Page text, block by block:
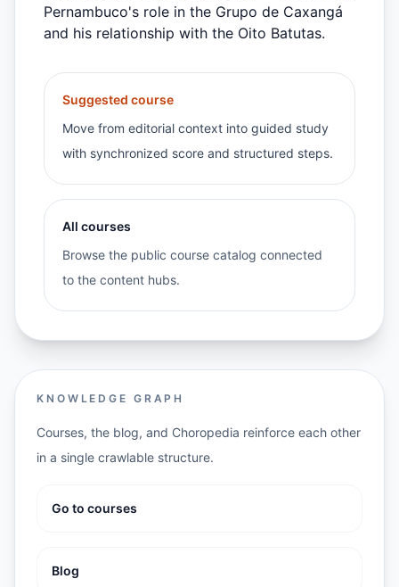
Pernambuco's role in the Grupo de Caxangá
and his relationship with the Oito Batutas.
Suggested course
Move from editorial context into guided study
with synchronized score and structured steps.
All courses
Browse the public course catalog connected
to the content hubs.
KNOWLEDGE GRAPH
Courses, the blog, and Choropedia reinforce each other
in a single crawlable structure.
Go to courses
Blog